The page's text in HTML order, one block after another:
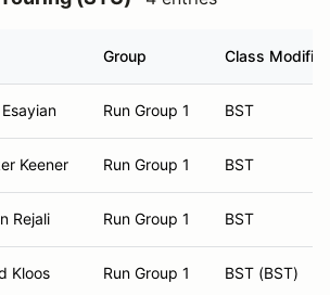
Group Class Modifier
Run Group 1 BST
Keener Run Group 1 BST
Rejali Run Group 1 BST
Kloos Run Group 1 BST (BST)